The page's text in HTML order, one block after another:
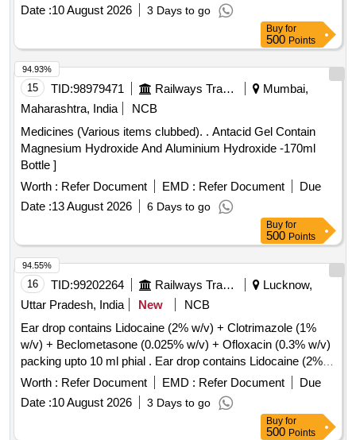
Date :10 August 2026 3 Days to go
Buy for
500 Points
15 TID:98979471 Railways Transport Services
Mumbai,
Maharashtra, India
NCB
Medicines (Various items clubbed). . Antacid Gel Contain
Magnesium Hydroxide And Aluminium Hydroxide -170ml
Bottle ]
Worth : Refer Document EMD : Refer Document
Due
Date :13 August 2026 6 Days to go
94.93%
Buy for
500 Points
16 TID:99202264 Railways Transport Services
Lucknow,
Uttar Pradesh, India
New
NCB
Ear drop contains Lidocaine (2% w/v) + Clotrimazole (1%
w/v) + Beclometasone (0.025% w/v) + Ofloxacin (0.3% w/v)
packing upto 10 ml phial . Ear drop contains Lidocaine (2%
w/v) + Clotrimazole (1% w/v) + Beclometasone (0.025 %
w/v) + Ofloxacin (0.3% w/v) packing upto 10 ml phial (AMI
2026-27) ]
Worth : Refer Document EMD : Refer Document
Due
Date :10 August 2026 3 Days to go
94.55%
Buy for
500 Points